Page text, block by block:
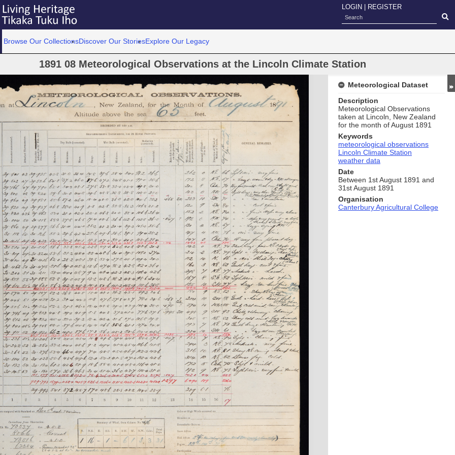
LOGIN REGISTER
Browse Our CollectionsDiscover Our StoriesExplore Our Legacy
1891 08 Meteorological Observations at the Lincoln Climate Station
Meteorological Dataset
Description
Meteorological Observations
taken at Lincoln, New Zealand
for the month of August 1891
Keywords
meteorological observations
Lincoln Climate Station
weather data
Date
Between 1st August 1891 and
31st August 1891
Organisation
Canterbury Agricultural College